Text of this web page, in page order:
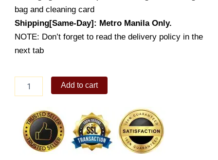
bag and cleaning card
Shipping[Same-Day]: Metro Manila Only.
NOTE: Don’t forget to read the delivery policy in the
next tab
Earring
(ES549-
1001)
quantity
Add to cart